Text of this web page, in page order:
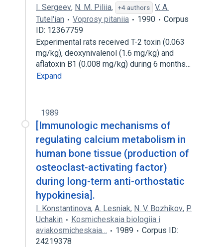
I. Sergeev, N. M. Piliia, +4 authors
V. A.
Tutel'ian
Voprosy pitaniia 1990
Corpus
ID: 12367759
Experimental rats received T-2 toxin (0.063
mg/kg), deoxynivalenol (1.6 mg/kg) and
aflatoxin B1 (0.008 mg/kg) during 6 months…
Expand
1989
[Immunologic mechanisms of
regulating calcium metabolism in
human bone tissue (production of
osteoclast-activating factor)
during long-term anti-orthostatic
hypokinesia].
I. Konstantinova, A. Lesniak, N. V. Bozhikov, P.
Uchakin
Kosmicheskaia biologiia i
aviakosmicheskaia…
1989
Corpus ID:
24219378